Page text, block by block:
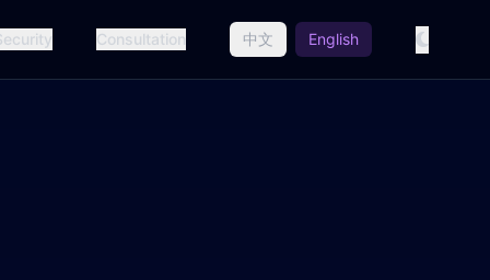
Consultation 中文 English